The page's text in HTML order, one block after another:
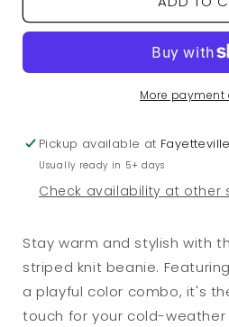
Striped
Striped
Beanie
More
Pickup available at Fayetteville
Usually ready in 5+ days
Check availability at other
Stay warm and stylish with
striped knit beanie.
a playful color combo, it's
touch for your cold-weather